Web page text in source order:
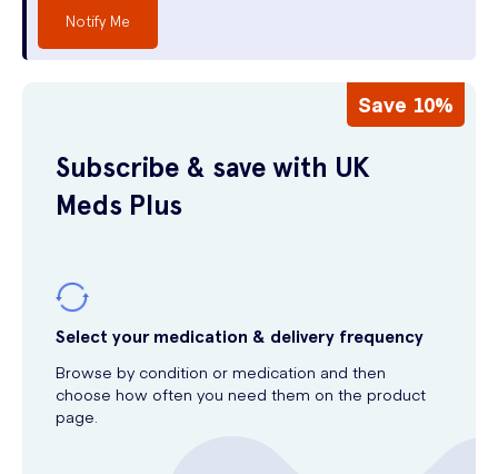
Notify Me
Save 10%
Subscribe & save with UK
Meds Plus
Select your medication & delivery frequency
Browse by condition or medication and then
choose how often you need them on the product
page.